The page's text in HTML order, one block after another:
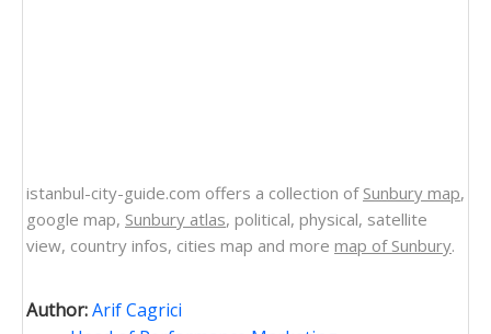
istanbul-city-guide.com offers a collection of Sunbury map,
google map, Sunbury atlas, political, physical, satellite
view, country infos, cities map and more map of Sunbury.
Author:Arif Cagrici